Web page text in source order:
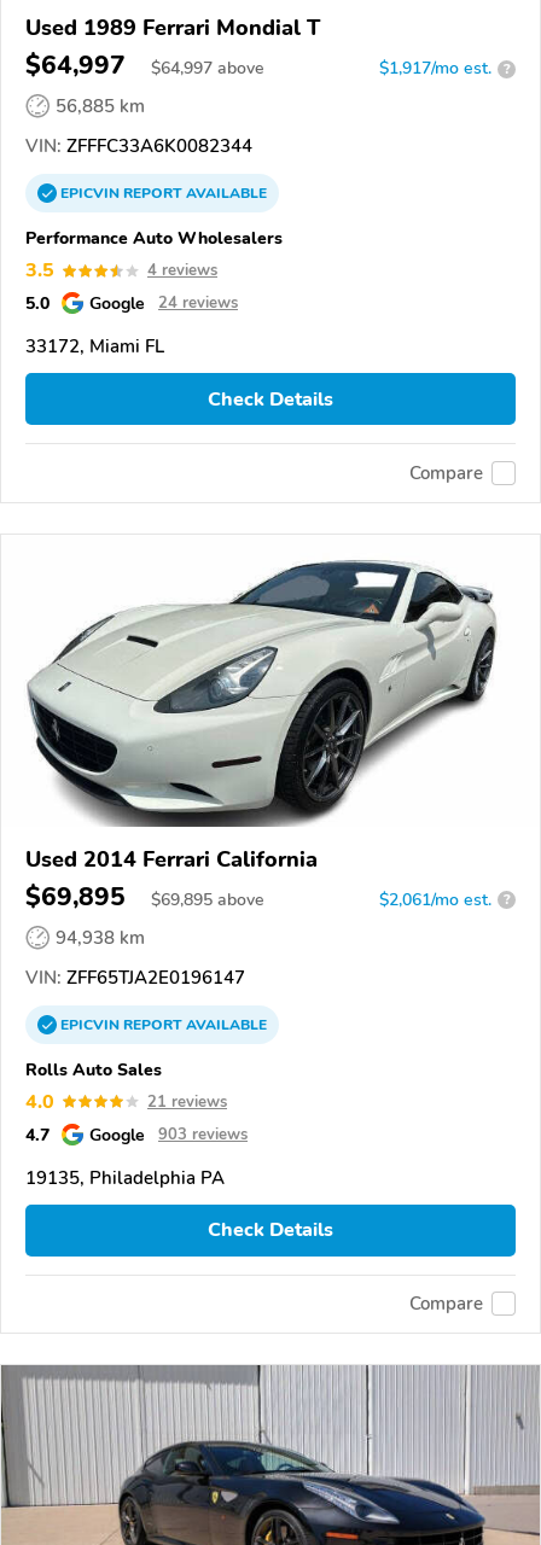
Used 1989 Ferrari Mondial T
$64,997 $64,997 above $1,917/mo est. ?
56,885 km
VIN: ZFFFC33A6K0082344
EPICVINREPORTAVAILABLE
Performance Auto Wholesalers
3.5 4 reviews
5.0 Google 24 reviews
33172, Miami FL
Check Details
Compare
Used 2014 Ferrari California
$69,895 $69,895 above $2,061/mo est. ?
94,938 km
VIN: ZFF65TJA2E0196147
EPICVINREPORTAVAILABLE
Rolls Auto Sales
4.0 21 reviews
4.7 Google 903 reviews
19135, Philadelphia PA
Check Details
Compare